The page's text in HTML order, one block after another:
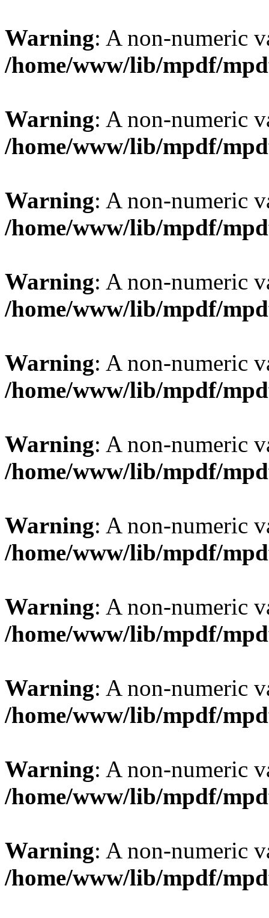
Warning: A non-numeric
/home/www/lib/mpdf/
Warning: A non-numeric
/home/www/lib/mpdf/
Warning: A non-numeric
/home/www/lib/mpdf/
Warning: A non-numeric
/home/www/lib/mpdf/
Warning: A non-numeric
/home/www/lib/mpdf/
Warning: A non-numeric
/home/www/lib/mpdf/
Warning: A non-numeric
/home/www/lib/mpdf/
Warning: A non-numeric
/home/www/lib/mpdf/
Warning: A non-numeric
/home/www/lib/mpdf/
Warning: A non-numeric
/home/www/lib/mpdf/
Warning: A non-numeric
/home/www/lib/mpdf/